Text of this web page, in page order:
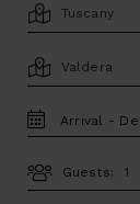
LOCATION
AREA
TRAVEL
DATES
Guests: